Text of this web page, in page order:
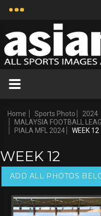
Home Sports Photo
2024
MALAYSIA FOOTBALL
PIALA MFL 2024
WEEK 12
WEEK 12
ADD ALL PHOTOS